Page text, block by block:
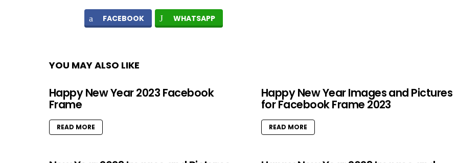
FACEBOOK WHATSAPP
YOU MAY ALSO LIKE
Happy New Year 2023 Facebook
Frame
READ MORE
Happy New Year Images and Pictures
for Facebook Frame 2023
READ MORE